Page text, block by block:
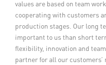
Media
Links
Contact
values are based on team
cooperating with customers
production stages. Our long
important to us than short
flexibility, innovation and
partner for all our customers’